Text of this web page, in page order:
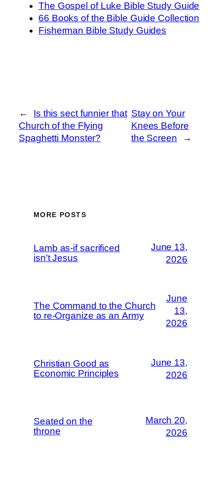
The Gospel of Luke Bible Study Guide
66 Books of the Bible Guide Collection
Fisherman Bible Study Guides
←
Is this sect funnier that
Church of the Flying
Spaghetti Monster?
Stay on Your
Knees Before
the Screen
→
MORE POSTS
Lamb as-if sacrificed
isn’t Jesus
June 13,
2026
The Command to the Church
to re-Organize as an Army
June
13,
2026
Christian Good as
Economic Principles
June 13,
2026
Seated on the
throne
March 20,
2026